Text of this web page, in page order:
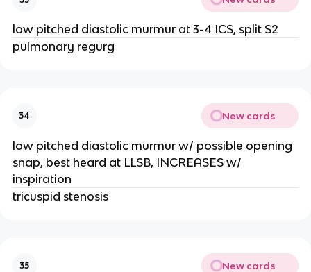
low pitched diastolic murmur at 3-4 ICS, split S2
pulmonary regurg
34 New cards
low pitched diastolic murmur w/ possible opening
snap, best heard at LLSB, INCREASES w/
inspiration
tricuspid stenosis
35 New cards